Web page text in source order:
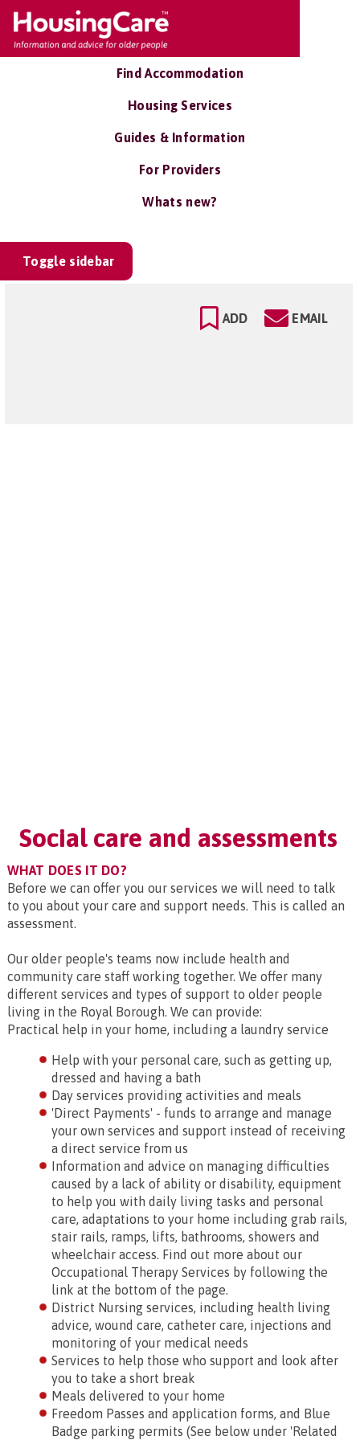
Find Accommodation
Housing Services
Guides & Information
For Providers
Whats new?
Toggle sidebar
ADD EMAIL
Social care and assessments
WHAT DOES IT DO?
Before we can offer you our services we will need to talk
to you about your care and support needs. This is called an
assessment.
Our older people's teams now include health and
community care staff working together. We offer many
different services and types of support to older people
living in the Royal Borough. We can provide:
Practical help in your home, including a laundry service
Help with your personal care, such as getting up,
dressed and having a bath
Day services providing activities and meals
'Direct Payments' - funds to arrange and manage
your own services and support instead of receiving
a direct service from us
Information and advice on managing difficulties
caused by a lack of ability or disability, equipment
to help you with daily living tasks and personal
care, adaptations to your home including grab rails,
stair rails, ramps, lifts, bathrooms, showers and
wheelchair access. Find out more about our
Occupational Therapy Services by following the
link at the bottom of the page.
District Nursing services, including health living
advice, wound care, catheter care, injections and
monitoring of your medical needs
Services to help those who support and look after
you to take a short break
Meals delivered to your home
Freedom Passes and application forms, and Blue
Badge parking permits (See below under 'Related